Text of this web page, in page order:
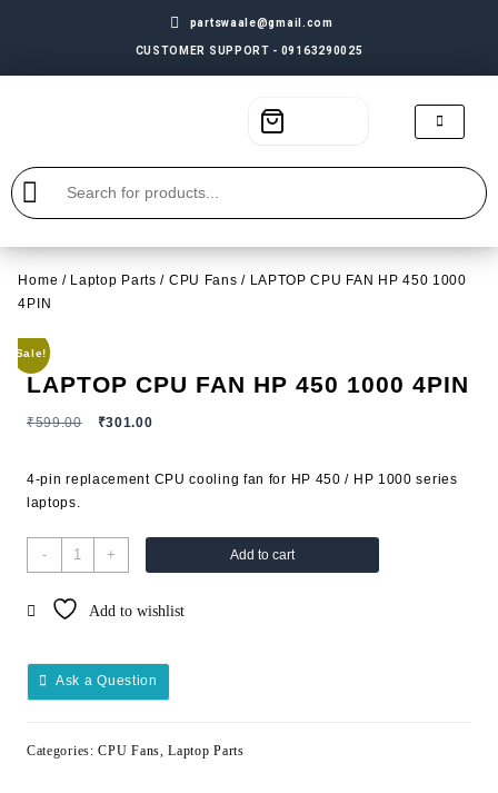
partswaale@gmail.com
CUSTOMER SUPPORT - 09163290025
Home / Laptop Parts / CPU Fans / LAPTOP CPU FAN HP 450 1000
4PIN
Sale!
LAPTOP CPU FAN HP 450 1000 4PIN
₹599.00 ₹301.00
4-pin replacement CPU cooling fan for HP 450 / HP 1000 series
laptops.
- + Add to cart
Add to wishlist
Ask a Question
Categories:CPU Fans,Laptop Parts